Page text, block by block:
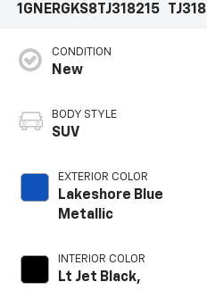
1GNERGKS8TJ318215
CONDITION
New
BODY STYLE
SUV
EXTERIOR COLOR
Lakeshore Blue
Metallic
INTERIOR COLOR
Lt Jet Black,